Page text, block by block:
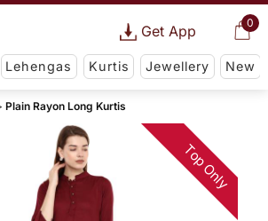
0
Get App
Lehengas Kurtis Jewellery New
Plain Rayon Long Kurtis
Top Only